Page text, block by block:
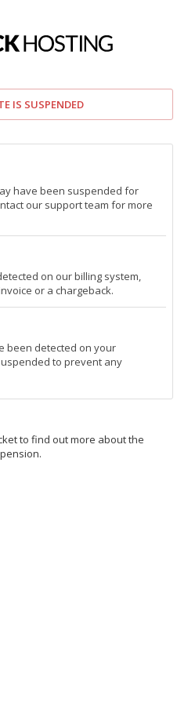
IS SUSPENDED
have been suspended for
our support team for more
on our billing system,
or a chargeback.
been detected on your
to prevent any
to find out more about the